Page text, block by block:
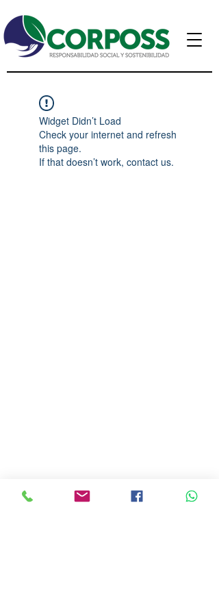
Widget Didn’t Load
Check your internet and refresh
this page.
If that doesn’t work, contact us.